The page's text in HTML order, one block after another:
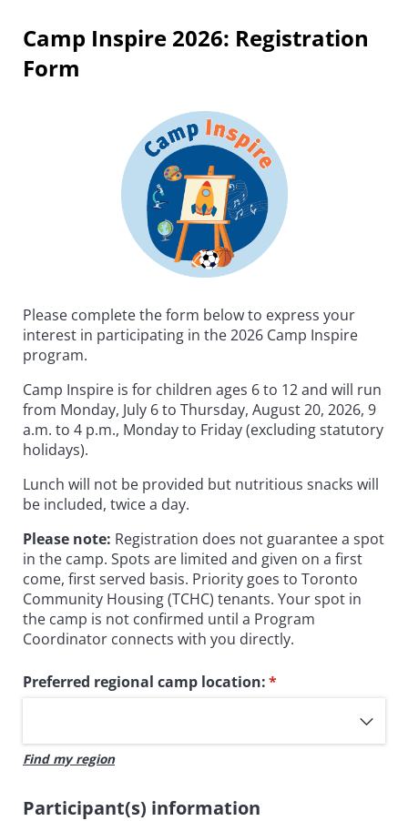
Camp Inspire 2026: Registration
Form
Please complete the form below to express your
interest in participating in the 2026 Camp Inspire
program.
Camp Inspire is for children ages 6 to 12 and will run
from Monday, July 6 to Thursday, August 20, 2026, 9
a.m. to 4 p.m., Monday to Friday (excluding statutory
holidays).
Lunch will not be provided but nutritious snacks will
be included, twice a day.
Please note: Registration does not guarantee a spot
in the camp. Spots are limited and given on a first
come, first served basis. Priority goes to Toronto
Community Housing (TCHC) tenants. Your spot in
the camp is not confirmed until a Program
Coordinator connects with you directly.
Preferred regional camp location:*
(required)
Find my region
Participant(s) information